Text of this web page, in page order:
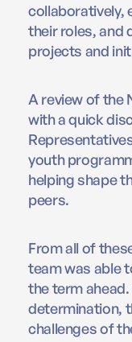
collaboratively,
their roles, and
projects and
A review of the
with a quick
youth
helping shape
peers.
From all of
team was able
the term
determination,
challenges of